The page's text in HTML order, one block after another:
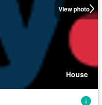
View photo
House